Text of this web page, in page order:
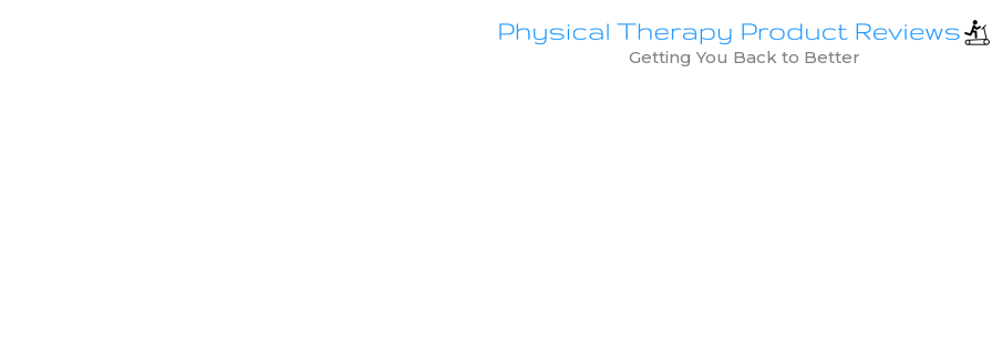
Getting You Back to Better